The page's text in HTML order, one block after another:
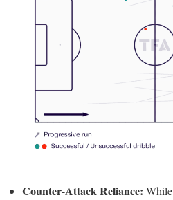
Counter-Attack Reliance: